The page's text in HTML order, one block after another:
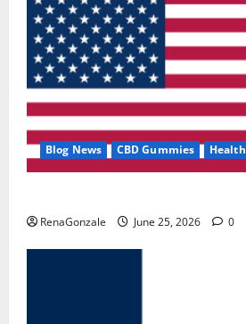
Blog News CBD Gummies Health
RenaGonzale June 25, 2026 0